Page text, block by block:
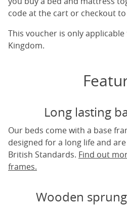
code at the cart or checkout
This voucher is only
Kingdom.
Long lasting
Our beds come with a base
designed for a long life and
British Standards. Find out
frames.
Wooden